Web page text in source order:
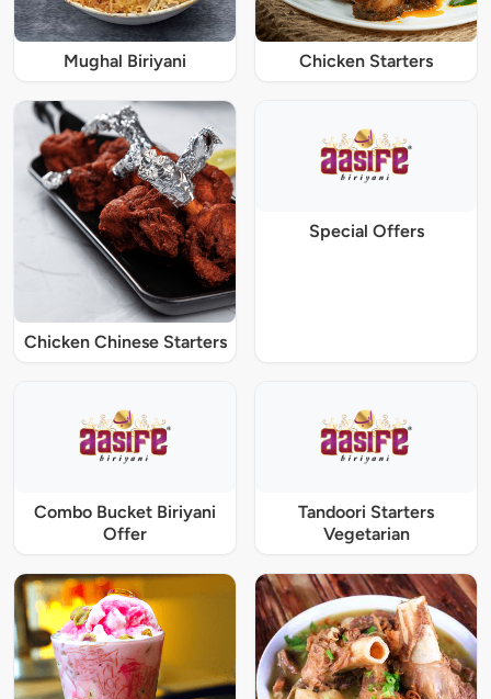
Mughal Biriyani Chicken Starters
Chicken Chinese Starters
Special Offers
Combo Bucket Biriyani
Offer
Tandoori Starters
Vegetarian